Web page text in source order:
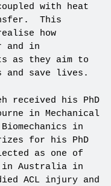
with heat
This
how
and in
as they aim to
save lives.
received his PhD
in Mechanical
in
for his PhD
as one of
in Australia in
ACL injury and